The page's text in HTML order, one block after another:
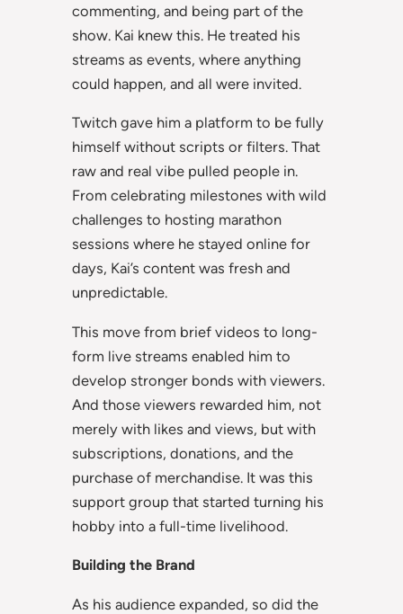
commenting, and being part of the
show. Kai knew this. He treated his
streams as events, where anything
could happen, and all were invited.
Twitch gave him a platform to be fully
himself without scripts or filters. That
raw and real vibe pulled people in.
From celebrating milestones with wild
challenges to hosting marathon
sessions where he stayed online for
days, Kai’s content was fresh and
unpredictable.
This move from brief videos to long-
form live streams enabled him to
develop stronger bonds with viewers.
And those viewers rewarded him, not
merely with likes and views, but with
subscriptions, donations, and the
purchase of merchandise. It was this
support group that started turning his
hobby into a full-time livelihood.
Building the Brand
As his audience expanded, so did the